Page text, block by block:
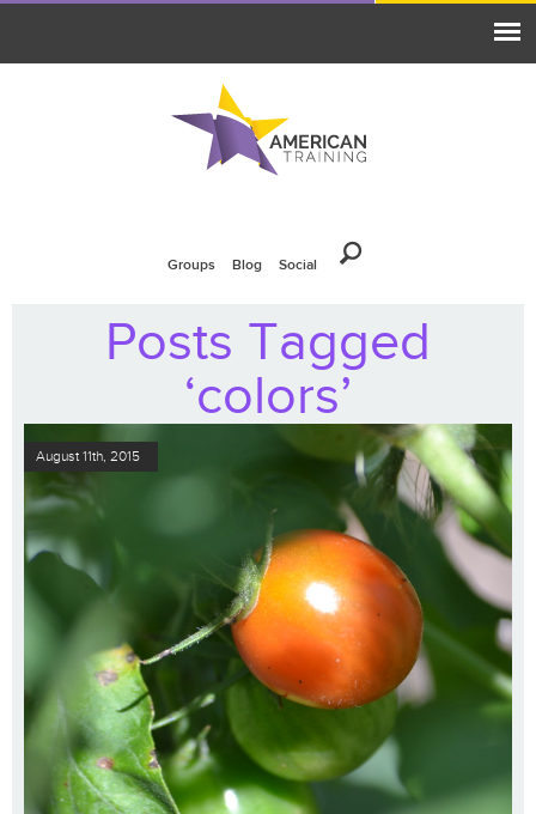
Groups Blog Social
Posts Tagged
‘colors’
August 11th, 2015